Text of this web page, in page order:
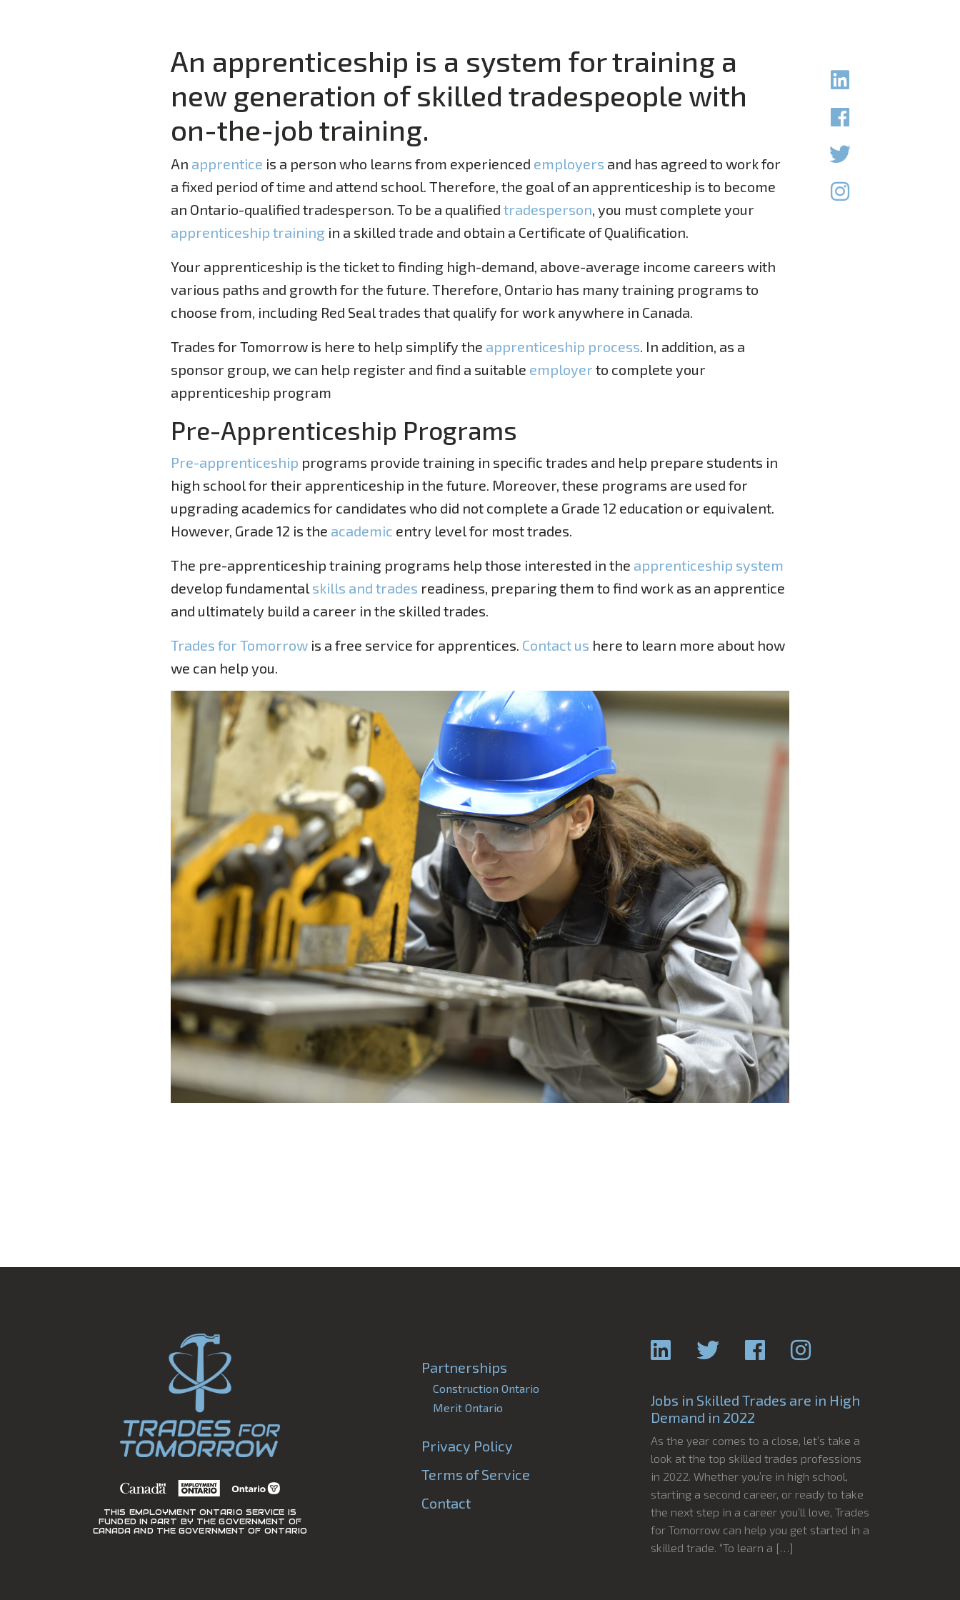
An apprenticeship is a system for training a
new generation of skilled tradespeople with
on-the-job training.
An apprentice is a person who learns from experienced employers and has agreed to work for
a fixed period of time and attend school. Therefore, the goal of an apprenticeship is to become
an Ontario-qualified tradesperson. To be a qualified tradesperson, you must complete your
apprenticeship training in a skilled trade and obtain a Certificate of Qualification.
Your apprenticeship is the ticket to finding high-demand, above-average income careers with
various paths and growth for the future. Therefore, Ontario has many training programs to
choose from, including Red Seal trades that qualify for work anywhere in Canada.
Trades for Tomorrow is here to help simplify the apprenticeship process. In addition, as a
sponsor group, we can help register and find a suitable employer to complete your
apprenticeship program
Pre-Apprenticeship Programs
Pre-apprenticeship programs provide training in specific trades and help prepare students in
high school for their apprenticeship in the future. Moreover, these programs are used for
upgrading academics for candidates who did not complete a Grade 12 education or equivalent.
However, Grade 12 is the academic entry level for most trades.
The pre-apprenticeship training programs help those interested in the apprenticeship system
develop fundamental skills and trades readiness, preparing them to find work as an apprentice
and ultimately build a career in the skilled trades.
Trades for Tomorrow is a free service for apprentices. Contact us here to learn more about how
we can help you.
Jobs in Skilled Trades are in High
Demand in 2022
As the year comes to a close, let’s take a
look at the top skilled trades professions
in 2022. Whether you’re in high school,
starting a second career, or ready to take
the next step in a career you’ll love, Trades
for Tomorrow can help you get started in a
skilled trade. “To learn a […]
Partnerships
Construction Ontario
Merit Ontario
Privacy Policy
Terms of Service
Contact
THIS EMPLOYMENT ONTARIO SERVICE IS
FUNDED IN PART BY THE GOVERNMENT OF
CANADA AND THE GOVERNMENT OF ONTARIO